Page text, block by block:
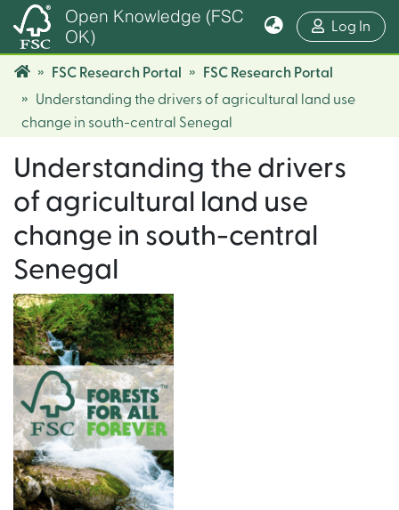
Open Knowledge (FSC
OK)
Log In
FSC Research Portal
FSC Research Portal
Understanding the drivers of agricultural land use
change in south-central Senegal
Understanding the drivers
of agricultural land use
change in south-central
Senegal